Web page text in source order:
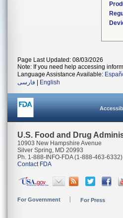
Page Last Updated: 08/03/2026
Note: If you need help accessing
Language Assistance Available:
فارسی
English
U.S. Food and Drug
10903 New Hampshire Avenue
Silver Spring, MD 20993
Ph. 1-888-INFO-FDA (1-888-463-6332)
Contact FDA
For Government For Press